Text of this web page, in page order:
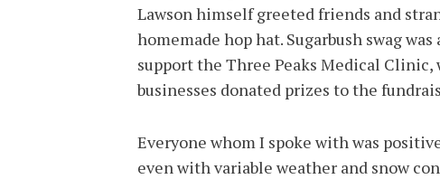
Lawson himself greeted friends and
homemade hop hat. Sugarbush swag
support the Three Peaks Medical
businesses donated prizes to the
Everyone whom I spoke with was
even with variable weather and snow